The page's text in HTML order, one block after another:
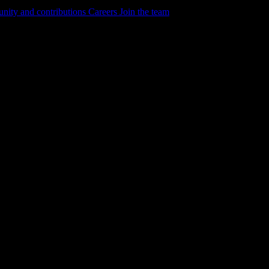
and contributions Careers Join the team